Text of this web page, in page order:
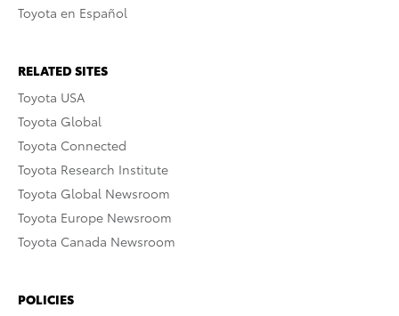
Toyota en Español
RELATED SITES
Toyota USA
Toyota Global
Toyota Connected
Toyota Research Institute
Toyota Global Newsroom
Toyota Europe Newsroom
Toyota Canada Newsroom
POLICIES